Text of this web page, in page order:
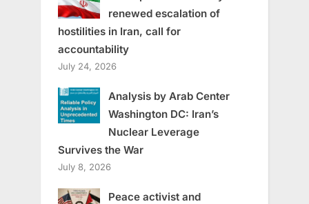
renewed escalation of
hostilities in Iran, call for
accountability
July 24, 2026
Analysis by Arab Center
Washington DC: Iran’s
Nuclear Leverage
Survives the War
July 8, 2026
Peace activist and